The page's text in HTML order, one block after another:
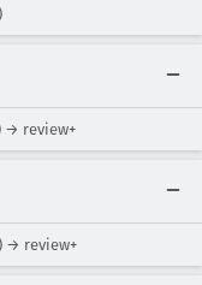
→ review+
→ review+